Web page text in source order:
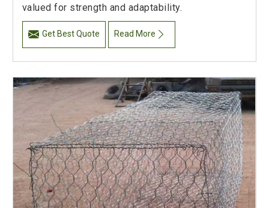
valued for strength and adaptability.
Get Best Quote Read More